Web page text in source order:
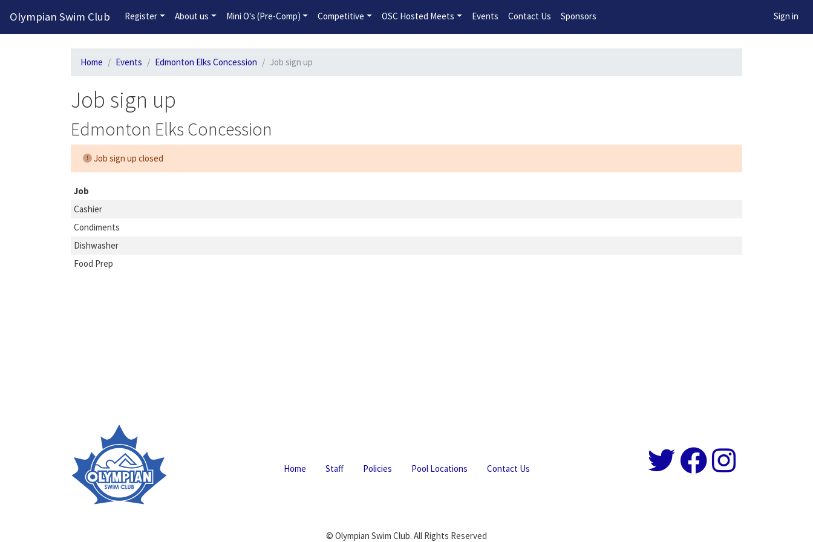
2026-2027 Competitive Program General Registration Open Now!
Olympian Swim Club Register About us Mini O's (Pre-Comp) Competitive OSC Hosted Meets Events Contact Us Sponsors Sign in
Home Events Edmonton Elks Concession Job sign up
Job sign up
Edmonton Elks Concession
Job sign up closed
Job
Cashier
Condiments
Dishwasher
Food Prep
Home Staff Policies Pool Locations Contact Us
© Olympian Swim Club. All Rights Reserved